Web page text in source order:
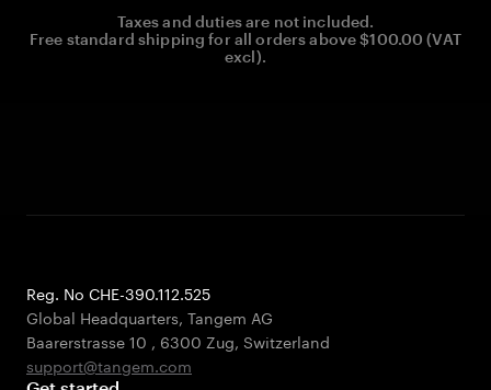
Taxes and duties are not included.
Free standard shipping for all orders above $100.00 (VAT
excl).
Reg. No CHE-390.112.525
Global Headquarters, Tangem AG
Baarerstrasse 10 , 6300 Zug, Switzerland
support@tangem.com